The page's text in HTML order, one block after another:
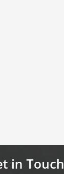
in Touch